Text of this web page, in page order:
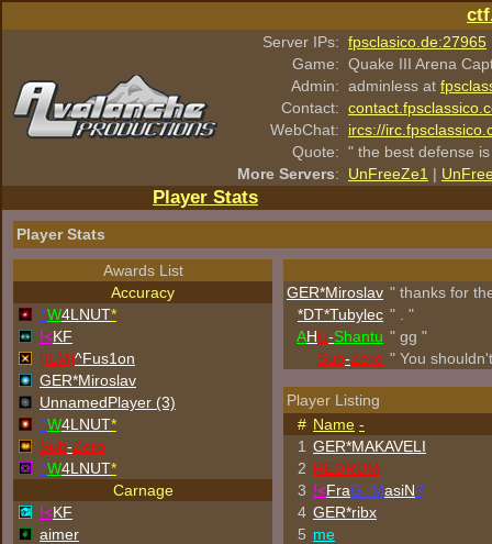
Server IPs: fpsclasico.de:27965
Game: Quake III Arena
Admin: adminless at
Contact:
WebChat:
ircs://
Quote: " the best defense
More Servers: UnFreeZe1 |
Player Stats
Player Stats
Awards List
Accuracy
^W4LNUT*
!<KF
[ILM]^Fus1on
GER*Miroslav
UnnamedPlayer (3)
^W4LNUT*
Sub-Zero
^W4LNUT*
Carnage
!<KF
aimer
GER*Miroslav " thanks for
*DT*Tubylec " . "
AHU-Shantu " gg "
Sub-Zero " You
Player Listing
# Name -
1 GER*MAKAVELI
2 REDRUM
3 !<FraG_MasiN?
4 GER*ribx
5 me